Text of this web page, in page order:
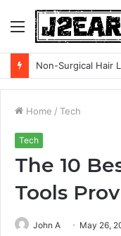
Menu
Home / Tech
Tech
The 10
Tools
John A May 26,